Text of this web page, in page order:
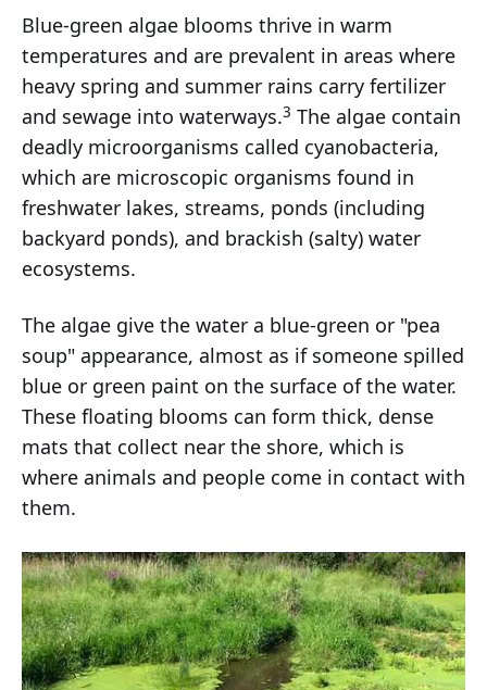
Blue-green algae blooms thrive in warm
temperatures and are prevalent in areas where
heavy spring and summer rains carry fertilizer
and sewage into waterways.3 The algae contain
deadly microorganisms called cyanobacteria,
which are microscopic organisms found in
freshwater lakes, streams, ponds (including
backyard ponds), and brackish (salty) water
ecosystems.
The algae give the water a blue-green or "pea
soup" appearance, almost as if someone spilled
blue or green paint on the surface of the water.
These floating blooms can form thick, dense
mats that collect near the shore, which is
where animals and people come in contact with
them.